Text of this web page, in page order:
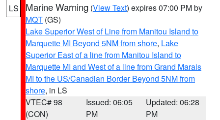
LS Marine Warning (View Text) expires 07:00 PM by
MQT (GS)
Lake Superior West of Line from Manitou Island to
Marquette MI Beyond 5NM from shore, Lake
Superior East of a line from Manitou Island to
Marquette MI and West of a line from Grand Marais
MI to the US/Canadian Border Beyond 5NM from
shore, in LS
VTEC# 98
(CON)
Issued: 06:05
PM
Updated: 06:28
PM